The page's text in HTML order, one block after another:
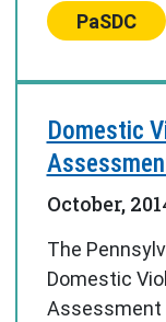
Center:
PaSDC
Domestic
October,
The
Domestic
Assessment